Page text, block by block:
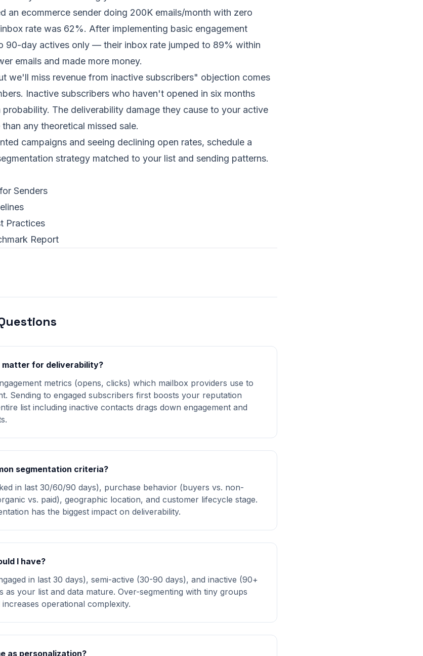
an ecommerce sender doing 200K emails/month with zero
rate was 62%. After implementing basic engagement
90-day actives only — their inbox rate jumped to 89% within
emails and made more money.
we'll miss revenue from inactive subscribers" objection comes
Inactive subscribers who haven't opened in six months
The deliverability damage they cause to your active
any theoretical missed sale.
campaigns and seeing declining open rates, schedule a
strategy matched to your list and sending patterns.
Senders
Practices
Report
matter for deliverability?
metrics (opens, clicks) which mailbox providers use to
Sending to engaged subscribers first boosts your reputation
list including inactive contacts drags down engagement and
segmentation criteria?
in last 30/60/90 days), purchase behavior (buyers vs. non-
vs. paid), geographic location, and customer lifecycle stage.
has the biggest impact on deliverability.
I have?
in last 30 days), semi-active (30-90 days), and inactive (90+
as your list and data mature. Over-segmenting with tiny groups
operational complexity.
as personalization?